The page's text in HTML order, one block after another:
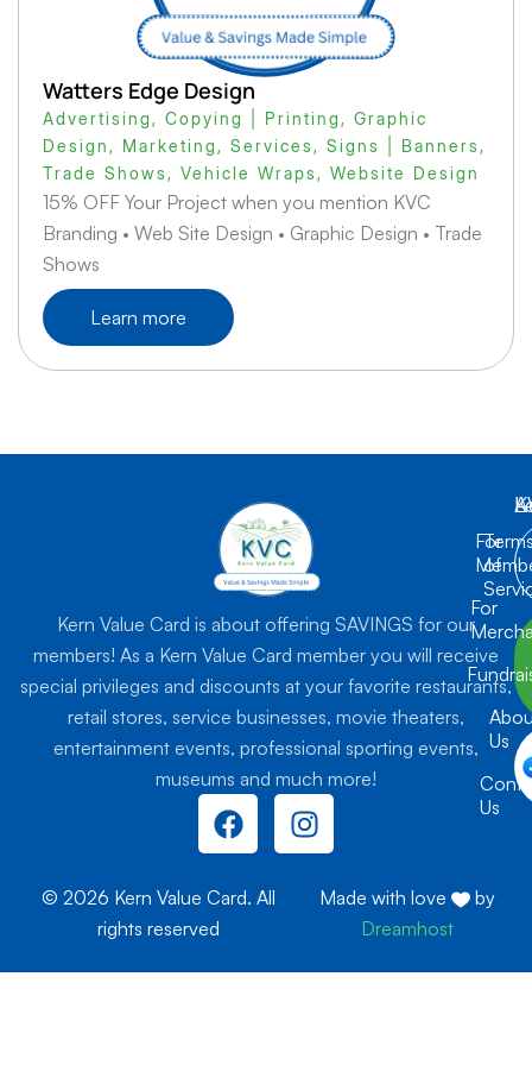
Watters Edge Design
Advertising , Copying | Printing , Graphic
Design , Marketing , Services , Signs | Banners ,
Trade Shows , Vehicle Wraps , Website Design
15% OFF Your Project when you mention KVC
Branding • Web Site Design • Graphic Design • Trade
Shows
Learn more
Kern Value Card is about offering SAVINGS for our
members! As a Kern Value Card member you will receive
special privileges and discounts at your favorite restaurants,
retail stores, service businesses, movie theaters,
entertainment events, professional sporting events,
museums and much more!
F
a
e
I
n
For
For
Us
Us
of
© 2026 Kern Value Card. All
rights reserved
Made with love
by
Dreamhost